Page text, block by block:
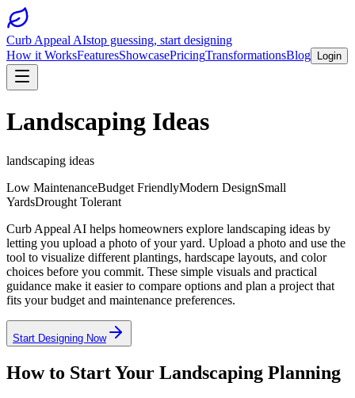
Curb Appeal AIstop guessing, start designing
How it WorksFeaturesShowcasePricingTransformationsBlog Login
Landscaping Ideas
landscaping ideas
Low MaintenanceBudget FriendlyModern DesignSmall
YardsDrought Tolerant
Curb Appeal AI helps homeowners explore landscaping ideas by
letting you upload a photo of your yard. Upload a photo and use the
tool to visualize different plantings, hardscape layouts, and color
choices before you commit. These simple visuals and practical
guidance make it easier to compare options and plan a project that
fits your budget and maintenance preferences.
Start Designing Now
How to Start Your Landscaping Planning